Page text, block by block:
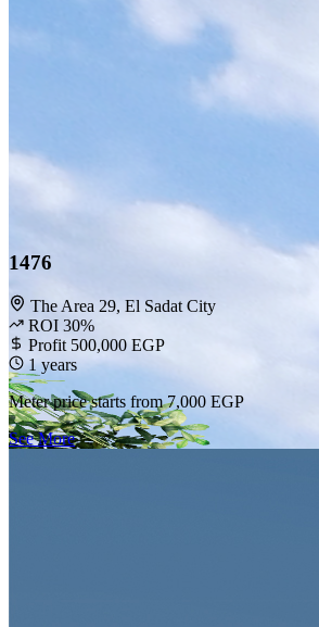
1476
The Area 29, El Sadat City
ROI 30%
Profit 500,000 EGP
1 years
Meter price starts from7,000 EGP
See More